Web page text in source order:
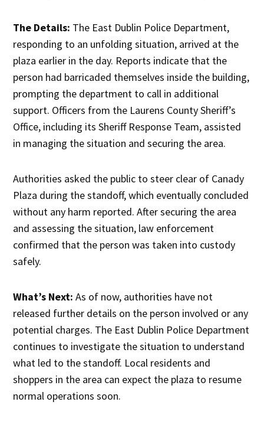
The Details: The East Dublin Police Department,
responding to an unfolding situation, arrived at the
plaza earlier in the day. Reports indicate that the
person had barricaded themselves inside the building,
prompting the department to call in additional
support. Officers from the Laurens County Sheriff’s
Office, including its Sheriff Response Team, assisted
in managing the situation and securing the area.
Authorities asked the public to steer clear of Canady
Plaza during the standoff, which eventually concluded
without any harm reported. After securing the area
and assessing the situation, law enforcement
confirmed that the person was taken into custody
safely.
What’s Next: As of now, authorities have not
released further details on the person involved or any
potential charges. The East Dublin Police Department
continues to investigate the situation to understand
what led to the standoff. Local residents and
shoppers in the area can expect the plaza to resume
normal operations soon.